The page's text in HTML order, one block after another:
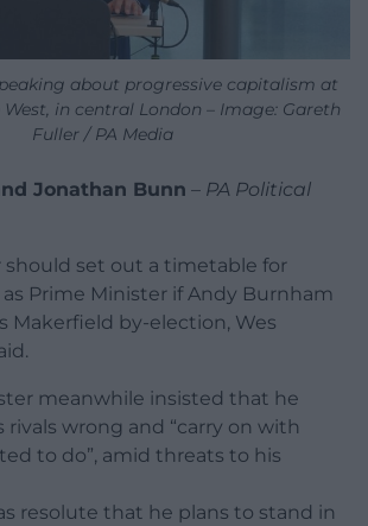
about progressive capitalism at
West, in central London – Image: Gareth
Fuller / PA Media
Jonathan Bunn – PA Political
should set out a timetable for
Prime Minister if Andy Burnham
Makerfield by-election, Wes
meanwhile insisted that he
wrong and “carry on with
to do”, amid threats to his
resolute that he plans to stand in